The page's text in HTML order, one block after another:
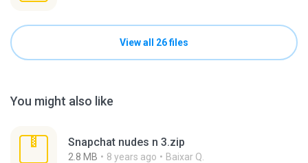
View all 26 files
You might also like
Snapchat nudes n 3.zip
2.8 MB 8 years ago Baixar Q.